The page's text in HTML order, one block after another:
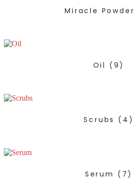
Miracle Powder
Oil (9)
Scrubs (4)
Serum (7)